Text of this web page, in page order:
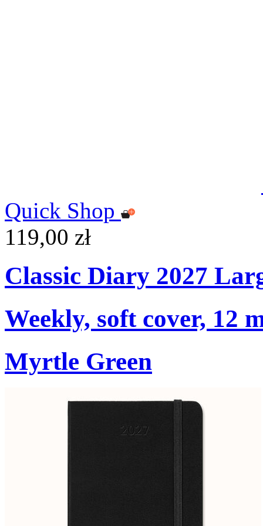
Quick Shop
119,00 zł
Classic Diary 2027
Weekly, soft cover, 12
Myrtle Green